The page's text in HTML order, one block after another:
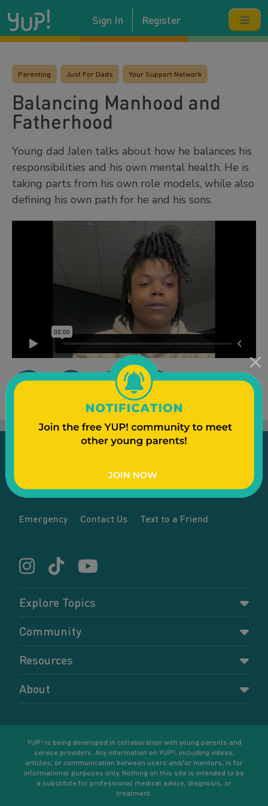
Sign In Register
Parenting Just For Dads Your Support Network
Balancing Manhood and
Fatherhood
Young dad Jalen talks about how he balances his
responsibilities and his own mental health. He is
taking parts from his own role models, while also
defining his own path for he and his sons.
Emergency Contact Us Text to a Friend
Explore Topics
Parenting
Pregnancy
Relationships
Self-care
Sexual health and birth control
Your goals
Community
Dashboard
Forums
Members
Resources
Accessing resources
Resources for young parents
About
YUP! is being developed in collaboration with young parents and
service providers. Any information on YUP!, including videos,
articles, or communication between users and/or mentors, is for
informational purposes only. Nothing on this site is intended to be
a substitute for professional medical advice, diagnosis, or
treatment.